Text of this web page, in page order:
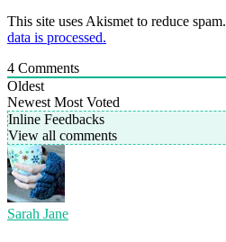
This site uses Akismet to reduce spam.
data is processed.
4 Comments
Oldest
Newest Most Voted
Inline Feedbacks
View all comments
Sarah Jane